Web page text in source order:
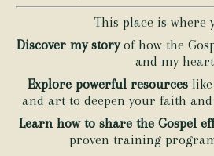
This place is where
Discover my storyof how the
and my
Explore powerful resources like
and art to deepen your faith
Learn how to share the Gospel
proven training